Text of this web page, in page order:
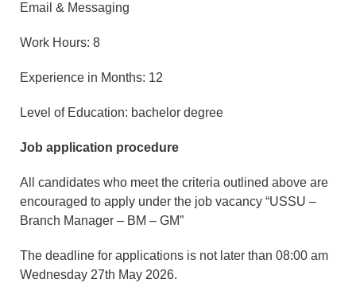
Email & Messaging
Work Hours: 8
Experience in Months: 12
Level of Education: bachelor degree
Job application procedure
All candidates who meet the criteria outlined above are
encouraged to apply under the job vacancy “USSU –
Branch Manager – BM – GM”
The deadline for applications is not later than 08:00 am
Wednesday 27th May 2026.